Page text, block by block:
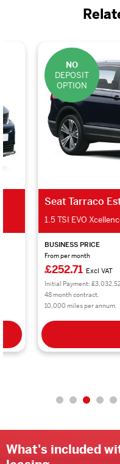
NO
DEPOSIT
OPTION
Seat Tarraco Estate
1.5 TSI EVO Xcellence 5dr
BUSINESS PRICE
From per month
£252.71Excl VAT
Initial Payment: £3,032.52 Excl VAT
48 month contract.
10,000 miles per annum.
What's included